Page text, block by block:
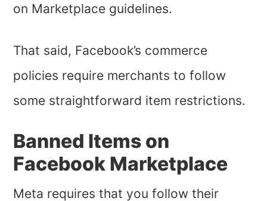
on Marketplace guidelines.
That said, Facebook’s commerce
policies require merchants to follow
some straightforward item restrictions.
Banned Items on
Facebook Marketplace
Meta requires that you follow their